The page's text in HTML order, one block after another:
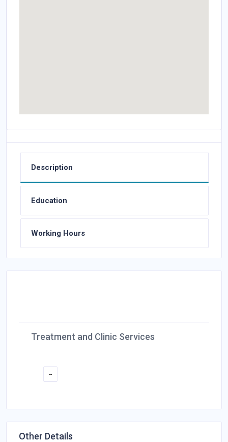
Description
Education
Working Hours
Treatment and Clinic Services
--
Other Details